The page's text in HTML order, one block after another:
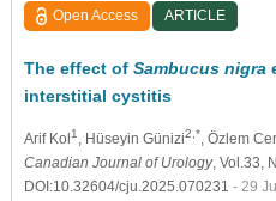
Open Access ARTICLE
The effect of Sambucus nigra
interstitial cystitis
Arif Kol 1, Hüseyin Günizi2,*, Özlem
Canadian Journal of Urology, Vol.33,
DOI:10.32604/cju.2025.070231 - 29